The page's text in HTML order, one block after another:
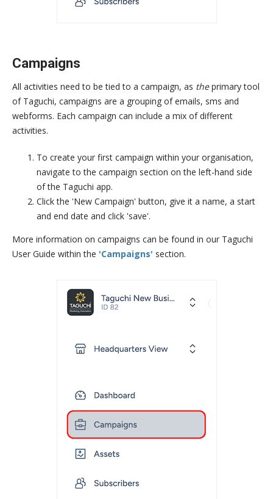
Campaigns
All activities need to be tied to a campaign, as theprimary tool
of Taguchi, campaigns are a grouping of emails, sms and
webforms. Each campaign can include a mix of different
activities.
To create your first campaign within your organisation,
navigate to the campaign section on the left-hand side
of the Taguchi app.
Click the 'New Campaign' button, give it a name, a start
and end date and click 'save'.
More information on campaigns can be found in our Taguchi
User Guide within the 'Campaigns' section.